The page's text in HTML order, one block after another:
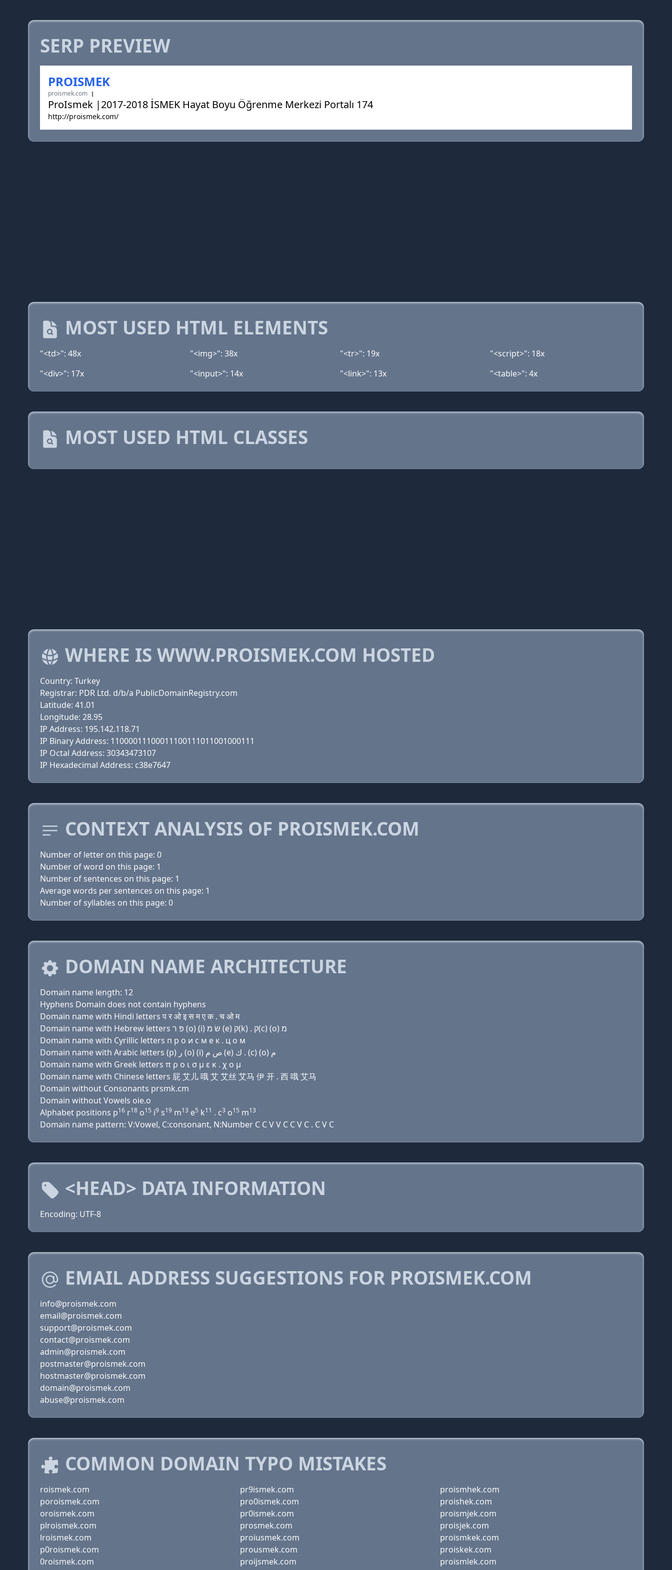
SERP PREVIEW
PROISMEK
proismek.com
ProIsmek |2017-2018 İSMEK Hayat Boyu Öğrenme Merkezi Portalı 174
http://proismek.com/
MOST USED HTML ELEMENTS
"<td>": 48x "<img>": 38x "<tr>": 19x
"<script>": 18x
"<div>": 17x
"<input>": 14x "<link>": 13x "<table>": 4x
MOST USED HTML CLASSES
WHERE IS WWW.PROISMEK.COM HOSTED
Country: Turkey
Registrar: PDR Ltd. d/b/a PublicDomainRegistry.com
Latitude: 41.01
Longitude: 28.95
IP Address: 195.142.118.71
IP Binary Address: 11000011100011100111011001000111
IP Octal Address: 30343473107
IP Hexadecimal Address: c38e7647
CONTEXT ANALYSIS OF PROISMEK.COM
Number of letter on this page: 0
Number of word on this page: 1
Number of sentences on this page: 1
Average words per sentences on this page: 1
Number of syllables on this page: 0
DOMAIN NAME ARCHITECTURE
Domain name length: 12
Hyphens Domain does not contain hyphens
Domain name with Hindi letters प र ओ इ स म ए क . च ओ म
Domain name with Hebrew letters פּ ר (ο) (i) שׂ מ (e) ק(k) . ק(c) (ο) מ
Domain name with Cyrillic letters п р о и с м e к . ц о м
Domain name with Arabic letters (p) ﺭ (o) (i) ﺹ ﻡ (e) ﻙ . (c) (o) ﻡ
Domain name with Greek letters π ρ ο ι σ μ ε κ . χ ο μ
Domain name with Chinese letters 屁 艾儿 哦 艾 艾丝 艾马 伊 开 . 西 哦 艾马
Domain without Consonants prsmk.cm
Domain without Vowels oie.o
Alphabet positions p16 r18 o15 i9 s19 m13 e5 k11 . c3 o15 m13
Domain name pattern: V:Vowel, C:consonant, N:Number C C V V C C V C . C V C
<HEAD> DATA INFORMATION
Encoding: UTF-8
EMAIL ADDRESS SUGGESTIONS FOR PROISMEK.COM
info@proismek.com
email@proismek.com
support@proismek.com
contact@proismek.com
admin@proismek.com
postmaster@proismek.com
hostmaster@proismek.com
domain@proismek.com
abuse@proismek.com
COMMON DOMAIN TYPO MISTAKES
roismek.com
poroismek.com
oroismek.com
plroismek.com
lroismek.com
p0roismek.com
0roismek.com
pr9ismek.com
pro0ismek.com
pr0ismek.com
prosmek.com
proiusmek.com
prousmek.com
proijsmek.com
proismhek.com
proishek.com
proismjek.com
proisjek.com
proismkek.com
proiskek.com
proismlek.com